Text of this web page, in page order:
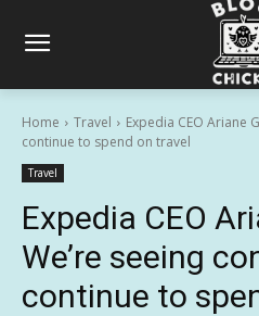
Home Travel
Expedia CEO Ariane
continue to spend on travel
Travel
Expedia CEO
We’re seeing
continue to